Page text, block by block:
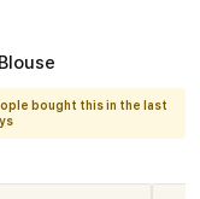
bought this in the last